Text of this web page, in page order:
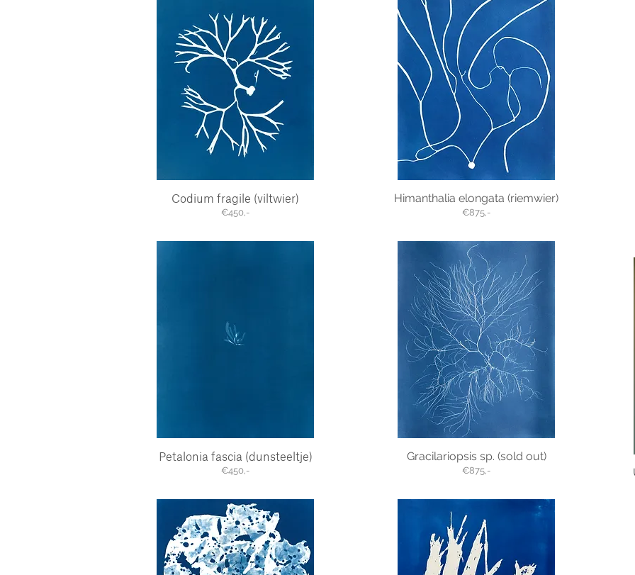
Quick View
Codium fragile (viltwier)
€450,-
Quick View
Petalonia fascia (dunsteeltje)
€450,-
Himanthalia elongata (riemwier)
€875,-
Gracilariopsis sp. (sold out)
€875,-